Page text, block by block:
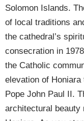
Solomon Islands.
of local traditions
the cathedral’s
consecration in
the Catholic
elevation of
Pope John Paul II.
architectural